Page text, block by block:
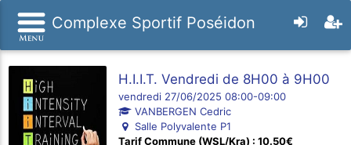
Complexe Sportif Poséidon
H.I.I.T. Vendredi de 8H00 à 9H00
vendredi 27/06/2025 08:00-09:00
VANBERGEN Cedric
Salle Polyvalente P1
Tarif Commune (WSL/Kra) : 10.50€